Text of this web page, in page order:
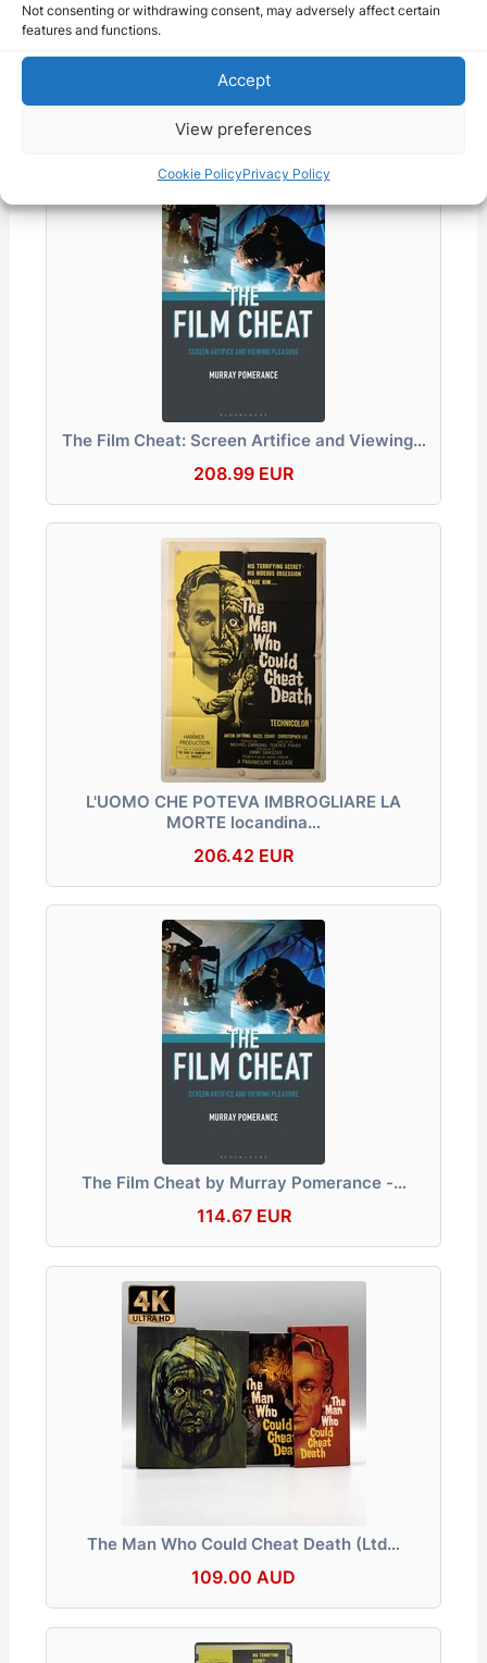
Not consenting or withdrawing consent, may adversely affect certain
features and functions.
Accept
View preferences
Cookie PolicyPrivacy Policy
STORY OF A CHEAT Guitry French Grande…
2,520.94 CAD
The Film Cheat: Screen Artifice and Viewing…
208.99 EUR
L'UOMO CHE POTEVA IMBROGLIARE LA
MORTE locandina…
206.42 EUR
The Film Cheat by Murray Pomerance -…
114.67 EUR
The Man Who Could Cheat Death (Ltd…
109.00 AUD